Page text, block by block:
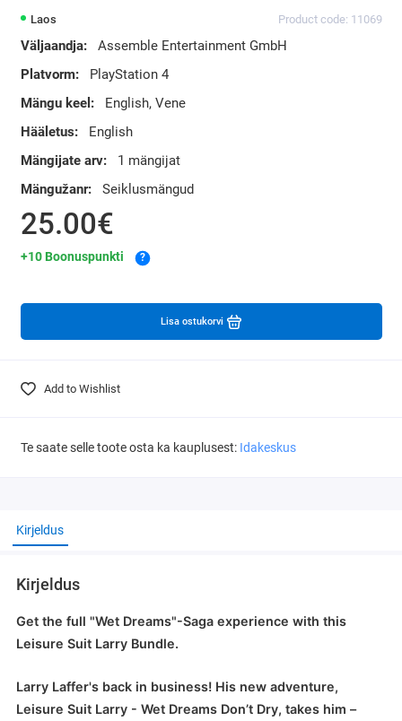
Laos Product code: 11069
Väljaandja:
Assemble Entertainment GmbH
Platvorm:
PlayStation 4
Mängu keel:
English, Vene
Hääletus:
English
Mängijate arv:
1 mängijat
Mängužanr:
Seiklusmängud
25.00€
+10 Boonuspunkti ?
Lisa ostukorvi
Add to Wishlist
Te saate selle toote osta ka kauplusest: Idakeskus
Kirjeldus
Kirjeldus
Get the full "Wet Dreams"-Saga experience with this
Leisure Suit Larry Bundle.
Larry Laffer's back in business! His new adventure,
Leisure Suit Larry - Wet Dreams Don’t Dry, takes him –